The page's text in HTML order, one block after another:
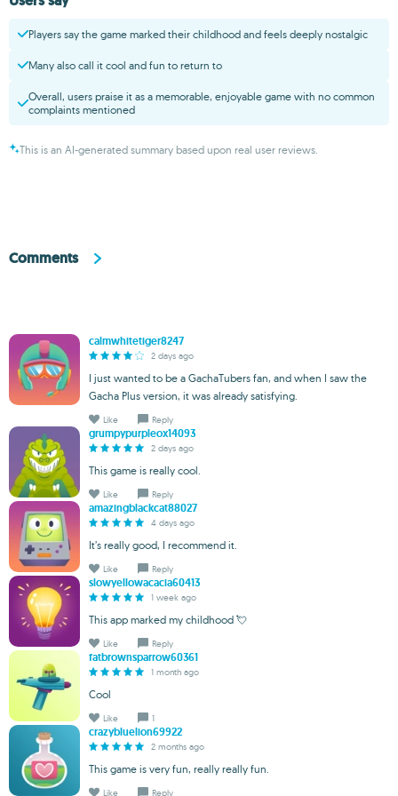
Players say the game marked their childhood and feels deeply nostalgic
Many also call it cool and fun to return to
Overall, users praise it as a memorable, enjoyable game with no common
complaints mentioned
This is an AI-generated summary based upon real user reviews.
Comments
calmwhitetiger8247
2 days ago
I just wanted to be a GachaTubers fan, and when I saw the
Gacha Plus version, it was already satisfying.
Like Reply
grumpypurpleox14093
2 days ago
This game is really cool.
Like Reply
amazingblackcat88027
4 days ago
It’s really good, I recommend it.
Like Reply
slowyellowacacia60413
1 week ago
This app marked my childhood 💘
Like Reply
fatbrownsparrow60361
1 month ago
Cool
Like 1
crazybluelion69922
2 months ago
This game is very fun, really really fun.
Like Reply